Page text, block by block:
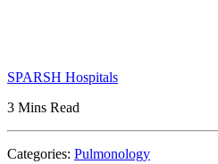
SPARSH Hospitals
3 Mins Read
Categories: Pulmonology